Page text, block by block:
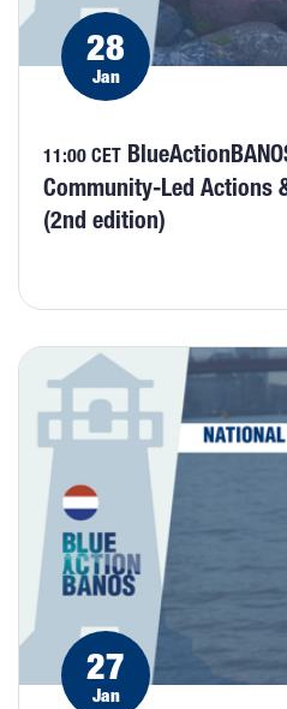
28
Jan
11:00 CET
Community-Led Actions
(2nd edition)
27
Jan